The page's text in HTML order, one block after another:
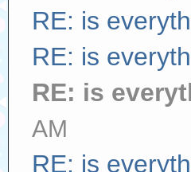
RE: is
RE: is
RE: is
AM
RE: is